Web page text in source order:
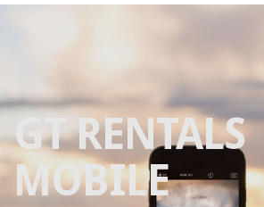
GT RENTALS
MOBILE